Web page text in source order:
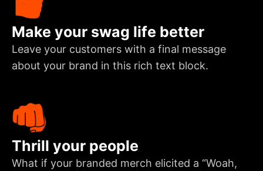
Make your swag life better
Leave your customers with a final message
about your brand in this rich text block.
Thrill your people
What if your branded merch elicited a “Woah,